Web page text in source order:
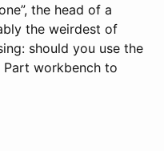
the head of a
the weirdest of
should you use the
workbench to